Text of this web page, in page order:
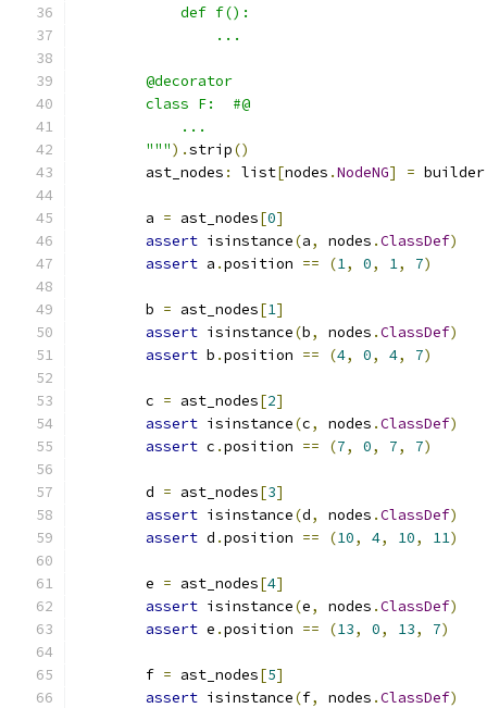
            def f():
                ...
        @decorator
        class F:  #@
            ...
        """
).strip()
        ast_nodes
: list[nodes .NodeNG] = builder
        a
= ast_nodes[0]
assert isinstance(a, nodes .ClassDef)
assert a .position == (1, 0, 1, 7)
        b
= ast_nodes[1]
assert isinstance(b, nodes .ClassDef)
assert b .position == (4, 0, 4, 7)
        c
= ast_nodes[2]
assert isinstance(c, nodes .ClassDef)
assert c .position == (7, 0, 7, 7)
        d
= ast_nodes[3]
assert isinstance(d, nodes .ClassDef)
assert d .position == (10, 4, 10, 11)
        e
= ast_nodes[4]
assert isinstance(e, nodes .ClassDef)
assert e .position == (13, 0, 13, 7)
        f
= ast_nodes[5]
assert isinstance(f, nodes .ClassDef)